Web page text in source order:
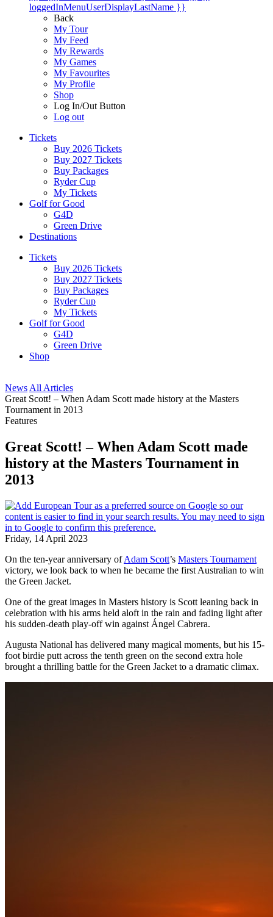
loggedInMenuUserDisplayLastName }}
Back
My Tour
My Feed
My Rewards
My Games
My Favourites
My Profile
Shop
Log In/Out Button
Log out
Tickets
Buy 2026 Tickets
Buy 2027 Tickets
Buy Packages
Ryder Cup
My Tickets
Golf for Good
G4D
Green Drive
Destinations
Tickets
Buy 2026 Tickets
Buy 2027 Tickets
Buy Packages
Ryder Cup
My Tickets
Golf for Good
G4D
Green Drive
Shop
News All Articles
Great Scott! – When Adam Scott made history at the Masters
Tournament in 2013
Features
Great Scott! – When Adam Scott made
history at the Masters Tournament in
2013
Friday, 14 April 2023
On the ten-year anniversary ofAdam Scott’s Masters Tournament
victory, we look back to when he became the first Australian to win
the Green Jacket.
One of the great images in Masters history is Scott leaning back in
celebration with his arms held aloft in the rain and fading light after
his sudden-death play-off win against Ángel Cabrera.
Augusta National has delivered many magical moments, but his 15-
foot birdie putt across the tenth green on the second extra hole
brought a thrilling battle for the Green Jacket to a dramatic climax.